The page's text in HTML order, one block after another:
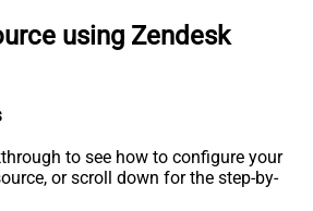
using Zendesk
to see how to configure your
or scroll down for the step-by-